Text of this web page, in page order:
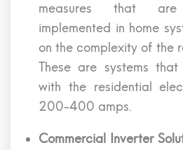
measures that
implemented in home
on the complexity of the
These are systems
with the residential
200-400 amps.
Commercial Inverter